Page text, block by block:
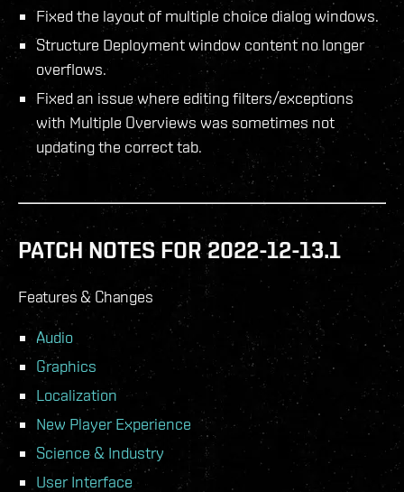
Fixed the layout of multiple choice dialog windows.
Structure Deployment window content no longer
overflows.
Fixed an issue where editing filters/exceptions
with Multiple Overviews was sometimes not
updating the correct tab.
PATCH NOTES FOR 2022-12-13.1
Features & Changes
Audio
Graphics
Localization
New Player Experience
Science & Industry
User Interface